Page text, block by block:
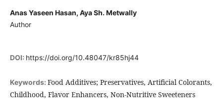
Anas Yaseen Hasan, Aya Sh. Metwally
Author
DOI: https://doi.org/10.48047/kr85hj44
Keywords: Food Additives; Preservatives, Artificial Colorants,
Childhood, Flavor Enhancers, Non-Nutritive Sweeteners